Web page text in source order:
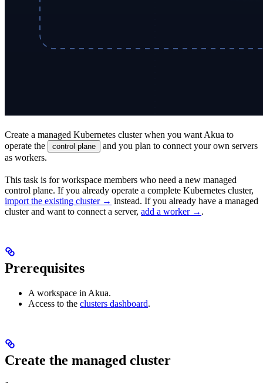
Create a managed Kubernetes cluster when you want Akua to
operate the
control plane
and you plan to connect your own servers
as workers.
This task is for workspace members who need a new managed
control plane. If you already operate a complete Kubernetes cluster,
import the existing cluster → instead. If you already have a managed
cluster and want to connect a server, add a worker → .
Prerequisites
A workspace in Akua.
Access to the clusters dashboard.
Create the managed cluster